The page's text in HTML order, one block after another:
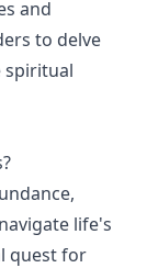
and
to delve
spiritual
life's
quest for